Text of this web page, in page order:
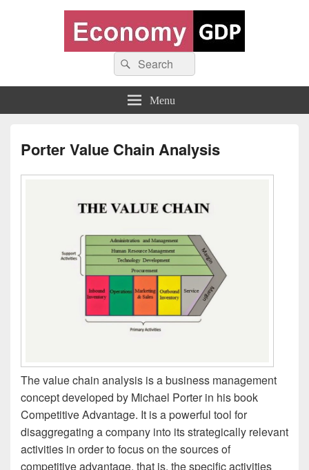
Economy GDP
World economy charts, business frameworks and diagrams
Search
for:
Search
Menu
Porter Value Chain Analysis
The value chain analysis is a business management
concept developed by Michael Porter in his book
Competitive Advantage. It is a powerful tool for
disaggregating a company into its strategically relevant
activities in order to focus on the sources of
competitive advantage, that is, the specific activities